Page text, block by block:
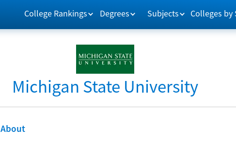
College Rankings Degrees Subjects Colleges by
Michigan State University
About